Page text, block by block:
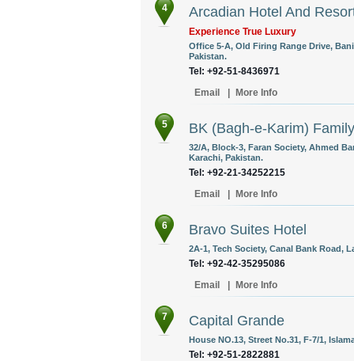
4 Arcadian Hotel And
Experience True Luxury
Office 5-A, Old Firing Range Drive,
Pakistan.
Tel: +92-51-8436971
Email
More Info
5 BK (Bagh-e-Karim)
32/A, Block-3, Faran Society, Ahmed
Karachi, Pakistan.
Tel: +92-21-34252215
Email
More Info
6 Bravo Suites Hotel
2A-1, Tech Society, Canal Bank Road,
Tel: +92-42-35295086
Email
More Info
7 Capital Grande
House NO.13, Street No.31, F-7/1,
Tel: +92-51-2822881